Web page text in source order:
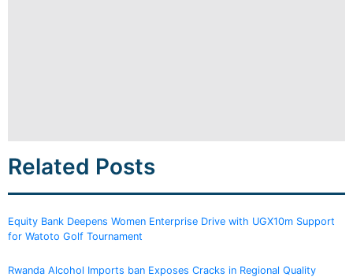
Related Posts
Equity Bank Deepens Women Enterprise Drive with UGX10m Support
for Watoto Golf Tournament
Rwanda Alcohol Imports ban Exposes Cracks in Regional Quality